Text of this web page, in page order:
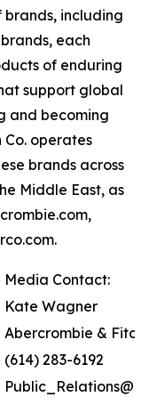
including
each
of enduring
support global
and becoming
operates
brands across
Middle East, as
Media Contact:
Kate Wagner
Abercrombie & Fitch
(614) 283-6192